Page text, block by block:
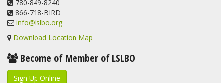
780-849-8240
866-718-BIRD
info@lslbo.org
Download Location Map
Become of Member of LSLBO
Sign Up Online